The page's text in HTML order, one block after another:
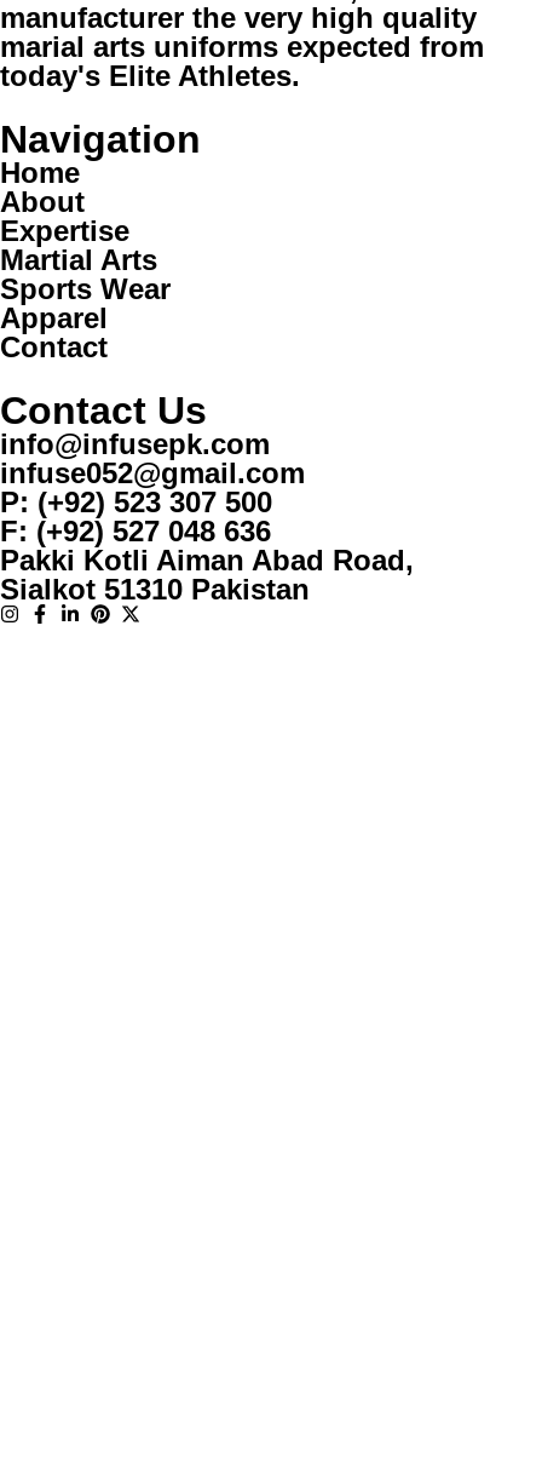
manufacturer the very high quality
marial arts uniforms expected from
today's Elite Athletes.
Navigation
Home
About
Expertise
Martial Arts
Sports Wear
Apparel
Contact
Contact Us
info@infusepk.com
infuse052@gmail.com
P: (+92) 523 307 500
F: (+92) 527 048 636
Pakki Kotli Aiman Abad Road,
Sialkot 51310 Pakistan